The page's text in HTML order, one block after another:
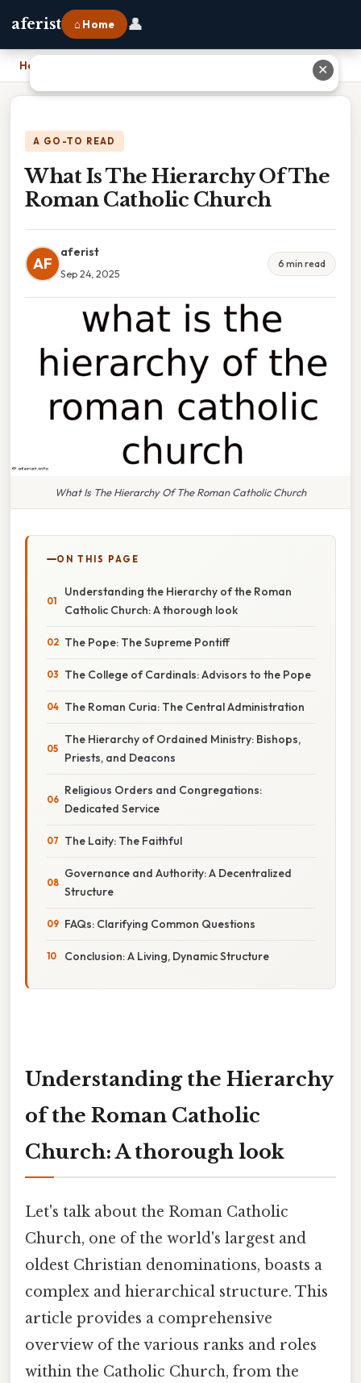
aferist ⌂ Home 👤
Home What Is The Hierarchy Of The Roman Catholic Church
A GO-TO READ
What Is The Hierarchy Of The
Roman Catholic Church
AF
aferist
Sep 24, 2025
6 min read
What Is The Hierarchy Of The Roman Catholic Church
ON THIS PAGE
Understanding the Hierarchy of the Roman
Catholic Church: A thorough look
The Pope: The Supreme Pontiff
The College of Cardinals: Advisors to the Pope
The Roman Curia: The Central Administration
The Hierarchy of Ordained Ministry: Bishops,
Priests, and Deacons
Religious Orders and Congregations:
Dedicated Service
The Laity: The Faithful
Governance and Authority: A Decentralized
Structure
FAQs: Clarifying Common Questions
Conclusion: A Living, Dynamic Structure
Understanding the Hierarchy
of the Roman Catholic
Church: A thorough look
Let's talk about the Roman Catholic
Church, one of the world's largest and
oldest Christian denominations, boasts a
complex and hierarchical structure. This
article provides a comprehensive
overview of the various ranks and roles
within the Catholic Church, from the
✕